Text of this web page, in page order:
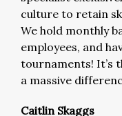
culture to retain
We hold monthly
employees, and
tournaments! It’s
a massive
Caitlin Skaggs